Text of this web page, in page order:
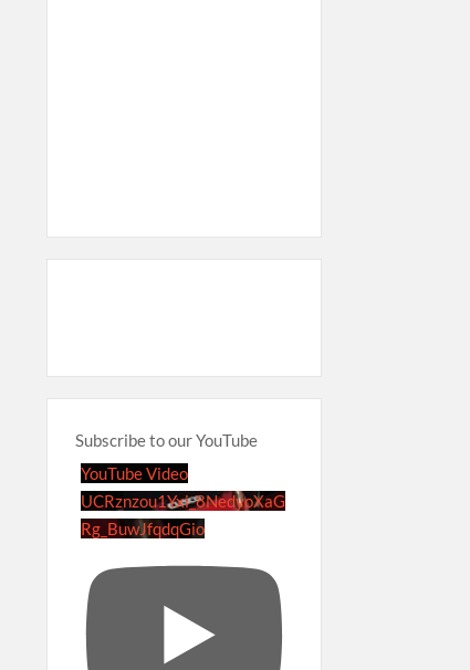
Subscribe to our YouTube
YouTube Video
UCRznzou1Yxi_8NedyoXaG
Rg_BuwJfqdqGio